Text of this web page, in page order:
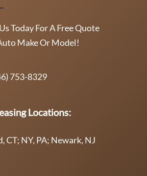
Today For A Free Quote
Make Or Model!
753-8329
Locations:
CT; NY, PA; Newark, NJ